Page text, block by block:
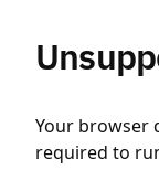
Your browser
required to